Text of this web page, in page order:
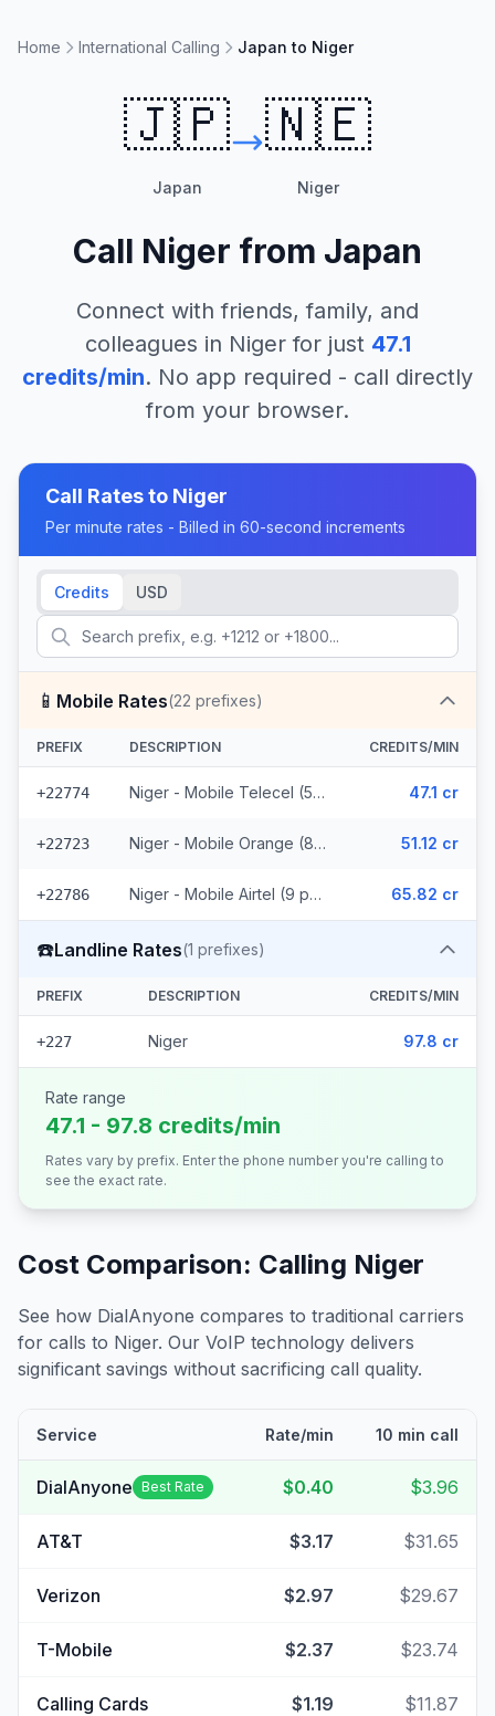
Home International Calling Japan to Niger
🇯🇵
Japan
🇳🇪
Niger
Call Niger from Japan
Connect with friends, family, and
colleagues in Nigerfor just 47.1
credits/min. No app required - call directly
from your browser.
Call Rates to Niger
Per minute rates - Billed in 60-second increments
Credits USD
📱 Mobile Rates(22 prefixes)
PREFIX DESCRIPTION CREDITS/MIN
+22774 Niger - Mobile Telecel (5 prefixes) 47.1 cr
+22723 Niger - Mobile Orange (8 prefixes) 51.12 cr
+22786 Niger - Mobile Airtel (9 prefixes) 65.82 cr
☎️Landline Rates(1 prefixes)
PREFIX DESCRIPTION CREDITS/MIN
+227 Niger 97.8 cr
Rate range
47.1 - 97.8 credits/min
Rates vary by prefix. Enter the phone number you're calling to
see the exact rate.
Cost Comparison: Calling Niger
See how DialAnyone compares to traditional carriers
for calls to Niger. Our VoIP technology delivers
significant savings without sacrificing call quality.
Service Rate/min 10 min call
DialAnyone Best Rate $0.40 $3.96
AT&T $3.17 $31.65
Verizon $2.97 $29.67
T-Mobile $2.37 $23.74
Calling Cards $1.19 $11.87